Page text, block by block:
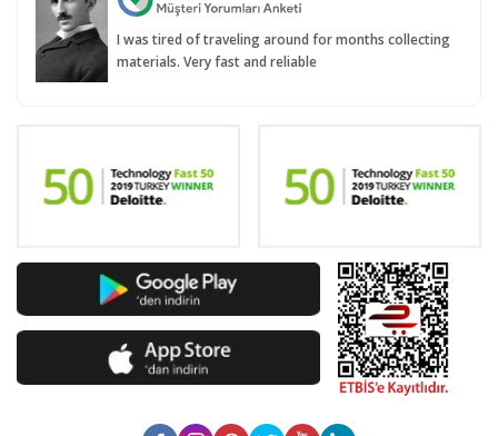
I was tired of traveling around for months collecting
materials. Very fast and reliable